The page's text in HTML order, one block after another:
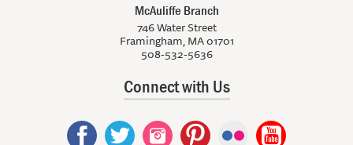
McAuliffe Branch
746 Water Street
Framingham, MA 01701
508-532-5636
Connect with Us